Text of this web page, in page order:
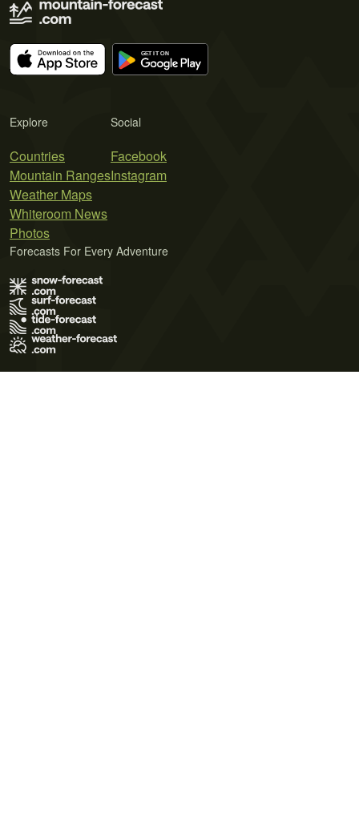
Explore
Countries
Mountain Ranges
Weather Maps
Whiteroom News
Photos
Social
Facebook
Instagram
Forecasts For Every Adventure